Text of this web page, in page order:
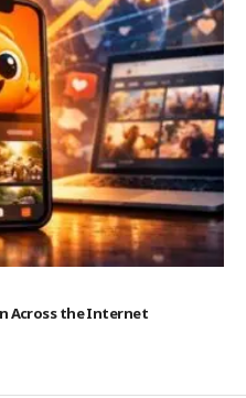
Across the Internet